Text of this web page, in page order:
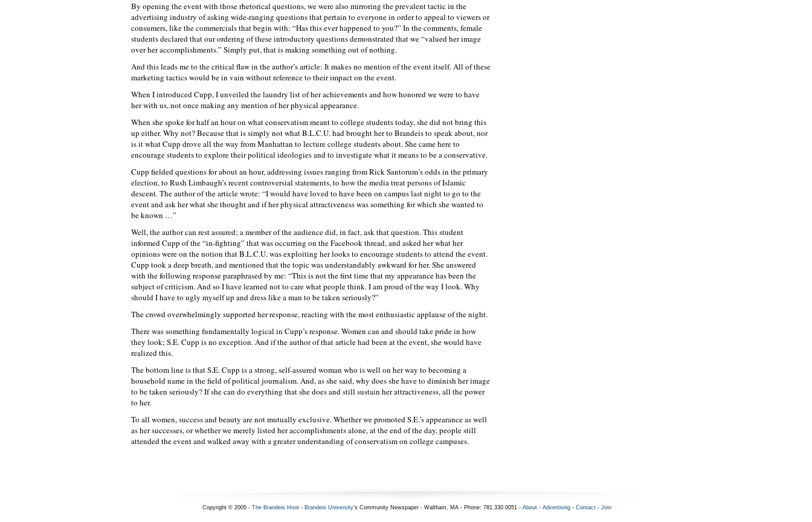
By opening the event with those rhetorical questions, we were also mirroring the prevalent tactic in the
advertising industry of asking wide-ranging questions that pertain to everyone in order to appeal to viewers or
consumers, like the commercials that begin with: “Has this ever happened to you?” In the comments, female
students declared that our ordering of these introductory questions demonstrated that we “valued her image
over her accomplishments.” Simply put, that is making something out of nothing.
And this leads me to the critical flaw in the author’s article: It makes no mention of the event itself. All of these
marketing tactics would be in vain without reference to their impact on the event.
When I introduced Cupp, I unveiled the laundry list of her achievements and how honored we were to have
her with us, not once making any mention of her physical appearance.
When she spoke for half an hour on what conservatism meant to college students today, she did not bring this
up either. Why not? Because that is simply not what B.L.C.U. had brought her to Brandeis to speak about, nor
is it what Cupp drove all the way from Manhattan to lecture college students about. She came here to
encourage students to explore their political ideologies and to investigate what it means to be a conservative.
Cupp fielded questions for about an hour, addressing issues ranging from Rick Santorum’s odds in the primary
election, to Rush Limbaugh’s recent controversial statements, to how the media treat persons of Islamic
descent. The author of the article wrote: “I would have loved to have been on campus last night to go to the
event and ask her what she thought and if her physical attractiveness was something for which she wanted to
be known …”
Well, the author can rest assured; a member of the audience did, in fact, ask that question. This student
informed Cupp of the “in-fighting” that was occurring on the Facebook thread, and asked her what her
opinions were on the notion that B.L.C.U. was exploiting her looks to encourage students to attend the event.
Cupp took a deep breath, and mentioned that the topic was understandably awkward for her. She answered
with the following response paraphrased by me: “This is not the first time that my appearance has been the
subject of criticism. And so I have learned not to care what people think. I am proud of the way I look. Why
should I have to ugly myself up and dress like a man to be taken seriously?”
The crowd overwhelmingly supported her response, reacting with the most enthusiastic applause of the night.
There was something fundamentally logical in Cupp’s response. Women can and should take pride in how
they look; S.E. Cupp is no exception. And if the author of that article had been at the event, she would have
realized this.
The bottom line is that S.E. Cupp is a strong, self-assured woman who is well on her way to becoming a
household name in the field of political journalism. And, as she said, why does she have to diminish her image
to be taken seriously? If she can do everything that she does and still sustain her attractiveness, all the power
to her.
To all women, success and beauty are not mutually exclusive. Whether we promoted S.E.’s appearance as well
as her successes, or whether we merely listed her accomplishments alone, at the end of the day, people still
attended the event and walked away with a greater understanding of conservatism on college campuses.
Copyright © 2005 - The Brandeis Hoot- Brandeis University's Community Newspaper - Waltham, MA - Phone: 781.330.0051 - About- Advertising- Contact- Join